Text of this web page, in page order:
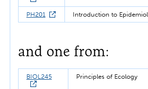
PH201 Introduction to
and one from:
BIOL245 Principles of Ecology